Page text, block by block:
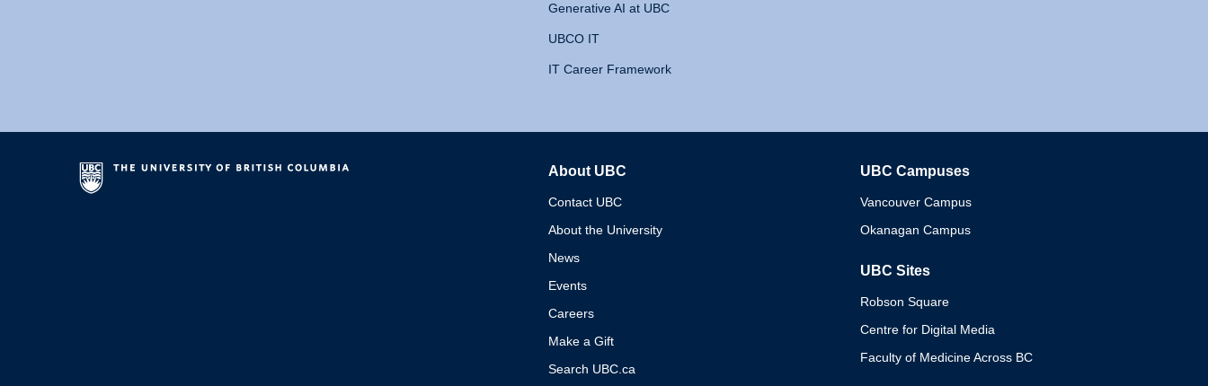
Generative AI at UBC
UBCO IT
IT Career Framework
About UBC
Contact UBC
About the University
News
Events
Careers
Make a Gift
Search UBC.ca
UBC Campuses
Vancouver Campus
Okanagan Campus
UBC Sites
Robson Square
Centre for Digital Media
Faculty of Medicine Across BC